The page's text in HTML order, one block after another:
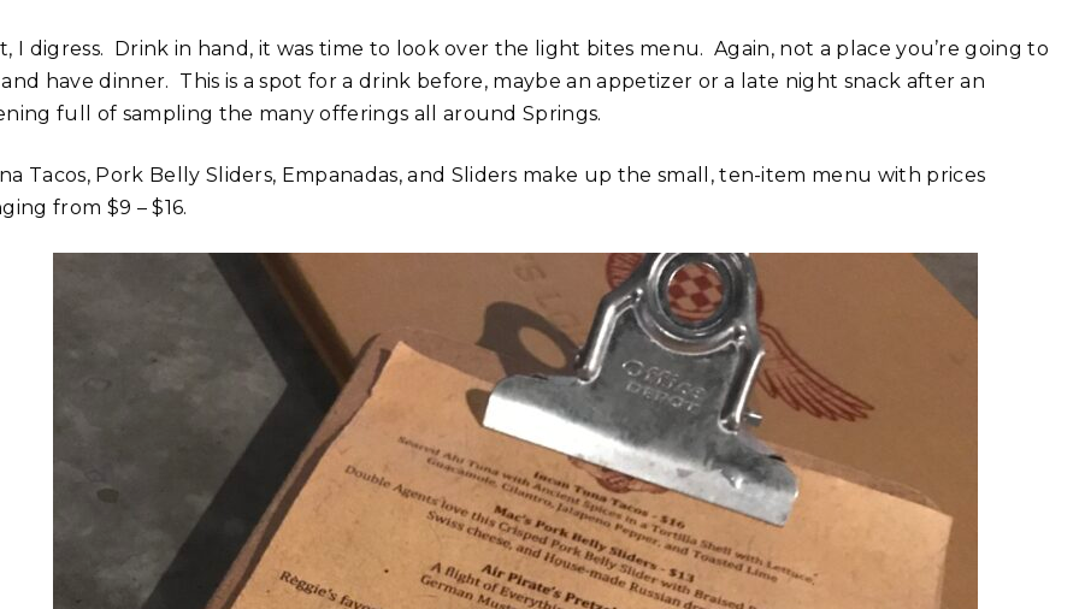
I digress. Drink in hand, it was time to look over the light bites menu. Again, not a place you’re going to
have dinner. This is a spot for a drink before, maybe an appetizer or a late night snack after an
full of sampling the many offerings all around Springs.
Tacos, Pork Belly Sliders, Empanadas, and Sliders make up the small, ten-item menu with prices
from $9 – $16.